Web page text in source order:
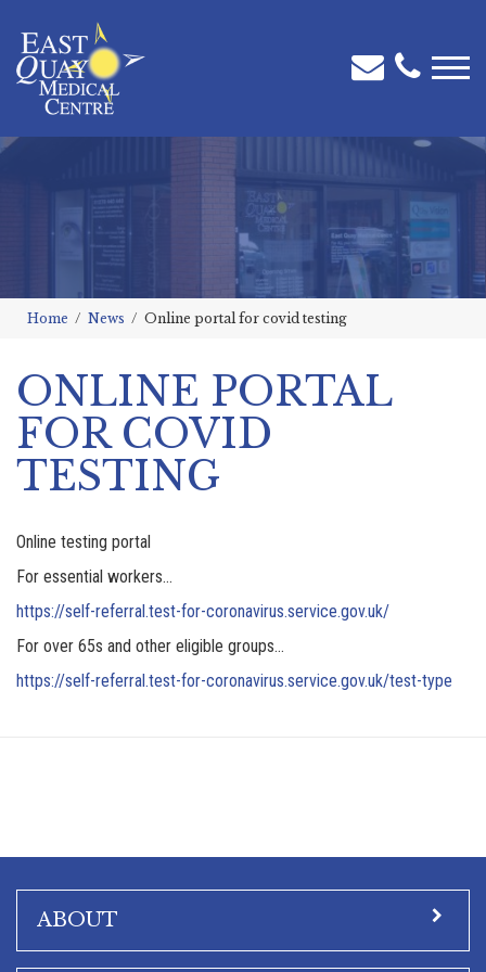
Home News Online portal for covid testing
ONLINE PORTAL
FOR COVID
TESTING
Online testing portal
For essential workers…
https://self-referral.test-for-coronavirus.service.gov.uk/
For over 65s and other eligible groups…
https://self-referral.test-for-coronavirus.service.gov.uk/test-type
ABOUT